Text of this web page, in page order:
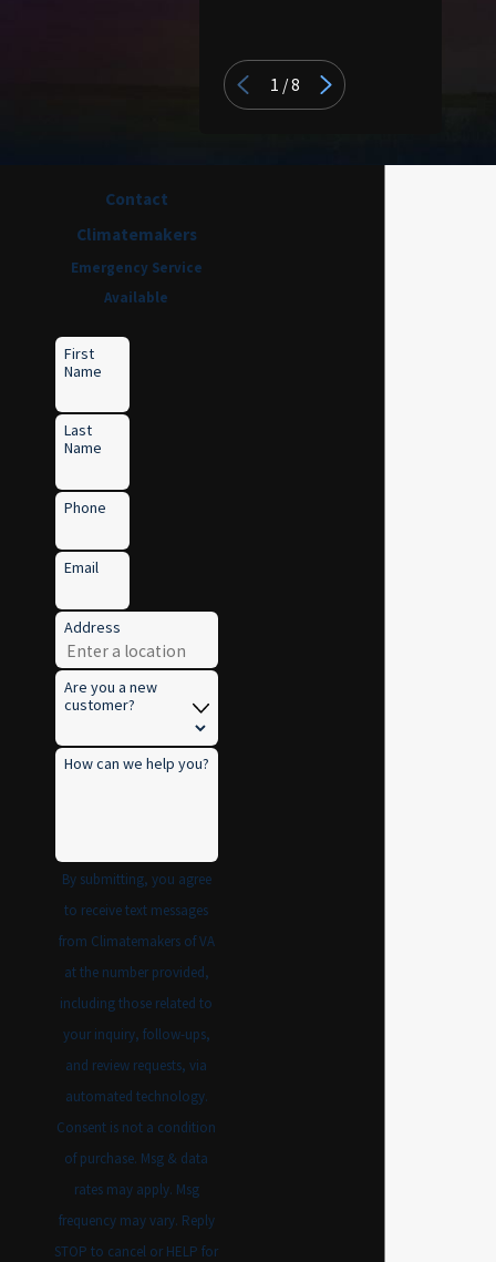
1 /8
Contact
Climatemakers
Emergency Service
Available
First
Name
Last
Name
Phone
Email
Address
Are you a new
customer?
How can we help you?
By submitting, you agree
to receive text messages
from Climatemakers of VA
at the number provided,
including those related to
your inquiry, follow-ups,
and review requests, via
automated technology.
Consent is not a condition
of purchase. Msg & data
rates may apply. Msg
frequency may vary. Reply
STOP to cancel or HELP for